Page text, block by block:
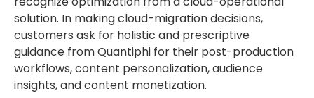
solution. In making cloud-migration decisions,
customers ask for holistic and prescriptive
guidance from Quantiphi for their post-production
workflows, content personalization, audience
insights, and content monetization.